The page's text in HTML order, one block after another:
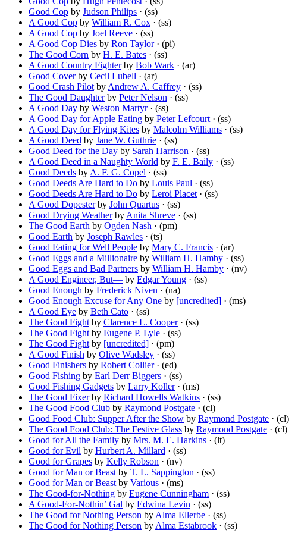
Good Cop by Judson Philips · (ss)
A Good Cop by William R. Cox · (ss)
A Good Cop by Joel Reeve · (ss)
A Good Cop Dies by Ron Taylor· (pi)
The Good Corn by H. E. Bates · (ss)
A Good Country Fighterby Bob Wark · (ar)
Good Coverby Cecil Lubell · (ar)
Good Crash Pilot by Andrew A. Caffrey · (ss)
The Good Daughterby Peter Nelson · (ss)
A Good Day by Weston Martyr· (ss)
A Good Day for Apple Eating by Peter Lefcourt · (ss)
A Good Day for Flying Kites by Malcolm Williams · (ss)
A Good Deed by Jane W. Guthrie · (ss)
Good Deed for the Day by Sarah Harrison · (ss)
A Good Deed in a Naughty World by F. E. Baily · (ss)
Good Deeds by A. F. G. Copel · (ss)
Good Deeds Are Hard to Do by Louis Paul · (ss)
Good Deeds Are Hard to Do by Leroi Placet · (ss)
A Good Dopesterby John Quartus · (ss)
Good Drying Weatherby Anita Shreve · (ss)
The Good Earth by Ogden Nash · (pm)
Good Earth by Joseph Rawles · (ts)
Good Eating for Well People by Mary C. Francis · (ar)
Good Eggs and a Millionaire by William H. Hamby · (ss)
Good Eggs and Bad Partners by William H. Hamby · (nv)
A Good Engineer, But— by Edgar Young · (ss)
Good Enough by Frederick Niven · (na)
Good Enough Excuse for Any One by [uncredited] · (ms)
A Good Eye by Beth Cato · (ss)
The Good Fight by Clarence L. Cooper· (ss)
The Good Fight by Eugene P. Lyle · (ss)
The Good Fight by [uncredited] · (pm)
A Good Finish by Olive Wadsley · (ss)
Good Finishers by Robert Collier· (ed)
Good Fishing by Earl Derr Biggers · (ss)
Good Fishing Gadgets by Larry Koller· (ms)
The Good Fixerby Richard Howells Watkins · (ss)
The Good Food Club by Raymond Postgate · (cl)
Good Food Club: Supper After the Show by Raymond Postgate · (cl)
The Good Food Club: The Festive Glass by Raymond Postgate · (cl)
Good for All the Family by Mrs. M. E. Harkins · (lt)
Good for Evil by Hurbert A. Millard · (ss)
Good for Grapes by Kelly Robson · (nv)
Good for Man or Beast by T. L. Sappington · (ss)
Good for Man or Beast by Various · (ms)
The Good-for-Nothing by Eugene Cunningham · (ss)
A Good-For-Nothin’ Gal by Edwina Levin · (ss)
The Good for Nothing Person by Alma Ellerbe · (ss)
The Good for Nothing Person by Alma Estabrook · (ss)